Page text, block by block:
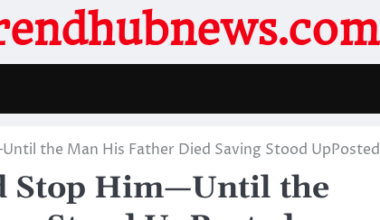
the Man His Father Died Saving Stood UpPosted
Stop Him—Until the